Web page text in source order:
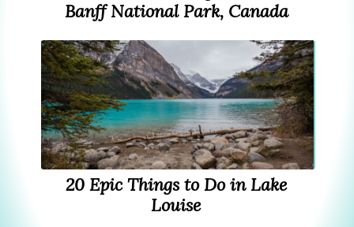
Banff National Park, Canada
20 Epic Things to Do in Lake
Louise